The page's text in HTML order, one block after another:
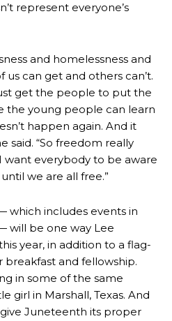
represent everyone’s
and homelessness and
can get and others can’t.
get the people to put the
the young people can learn
happen again. And it
said. “So freedom really
want everybody to be aware
we are all free.”
which includes events in
will be one way Lee
year, in addition to a flag-
breakfast and fellowship.
in some of the same
girl in Marshall, Texas. And
Juneteenth its proper